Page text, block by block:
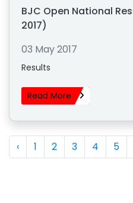
BJC Open National
2017)
03 May 2017
Results
Read More
‹ 1 2 3 4 5